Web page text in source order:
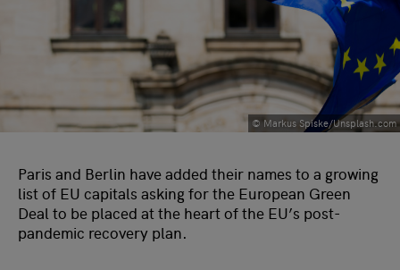
© Markus Spiske/Unsplash.com
Paris and Berlin have added their names to a growing
list of EU capitals asking for the European Green
Deal to be placed at the heart of the EU’s post-
pandemic recovery plan.